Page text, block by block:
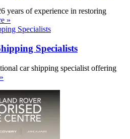
years of experience in restoring
»
Specialists
car shipping specialist offering